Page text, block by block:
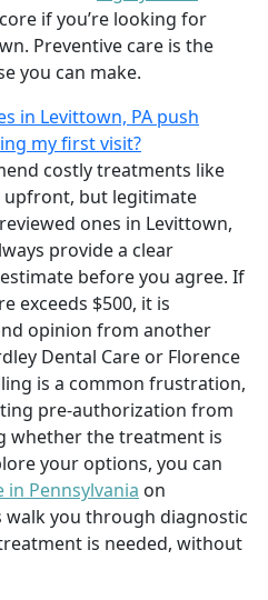
if you’re looking for
Preventive care is the
you can make.
in Levittown, PA push
my first visit?
costly treatments like
upfront, but legitimate
ones in Levittown,
provide a clear
before you agree. If
exceeds $500, it is
opinion from another
Dental Care or Florence
is a common frustration,
pre-authorization from
whether the treatment is
your options, you can
Pennsylvania on
walk you through diagnostic
is needed, without